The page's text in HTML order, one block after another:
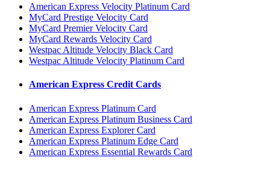
American Express Velocity Platinum Card
MyCard Prestige Velocity Card
MyCard Premier Velocity Card
MyCard Rewards Velocity Card
Westpac Altitude Velocity Black Card
Westpac Altitude Velocity Platinum Card
American Express Credit Cards
American Express Platinum Card
American Express Platinum Business Card
American Express Explorer Card
American Express Platinum Edge Card
American Express Essential Rewards Card